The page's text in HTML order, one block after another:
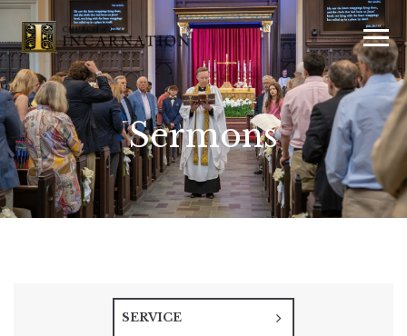
Sermons
SERVICE